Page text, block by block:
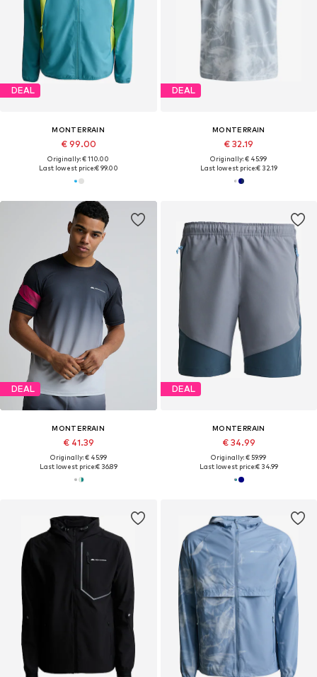
DEAL
MONTERRAIN
€ 99.00
Originally: € 110.00
Last lowest price:€ 99.00
DEAL
MONTERRAIN
€ 32.19
Originally: € 45.99
Last lowest price:€ 32.19
DEAL
MONTERRAIN
€ 41.39
Originally: € 45.99
Last lowest price:€ 36.89
DEAL
MONTERRAIN
€ 34.99
Originally: € 59.99
Last lowest price:€ 34.99